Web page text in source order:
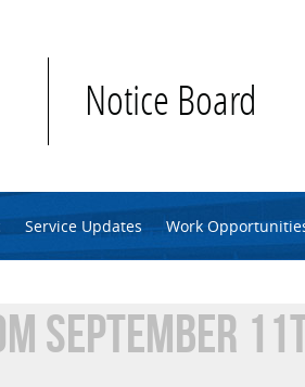
Notice Board
Service Updates Work
SEPTEMBER